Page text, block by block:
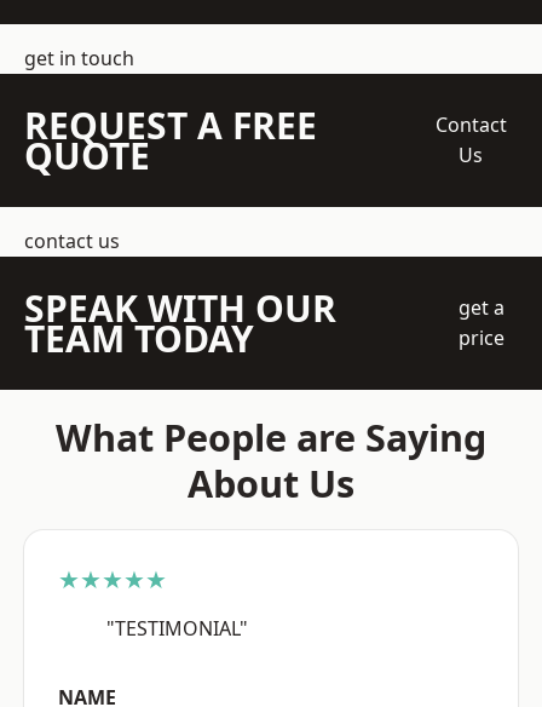
get in touch
REQUEST A FREE
QUOTE
Contact
Us
contact us
SPEAK WITH OUR
TEAM TODAY
get a
price
What People are Saying
About Us
★★★★★
"TESTIMONIAL"
NAME